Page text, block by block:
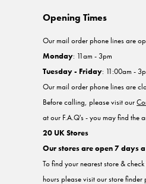
Opening Times
Our mail order phone lines are
Monday: 11am - 3pm
Tuesday - Friday: 11:00am -
Our mail order phone lines are
Before calling, please visit our
at our F.A.Q's - you may find the
20 UK Stores
Our stores are open 7 days
To find your nearest store &
hours please visit our store finder